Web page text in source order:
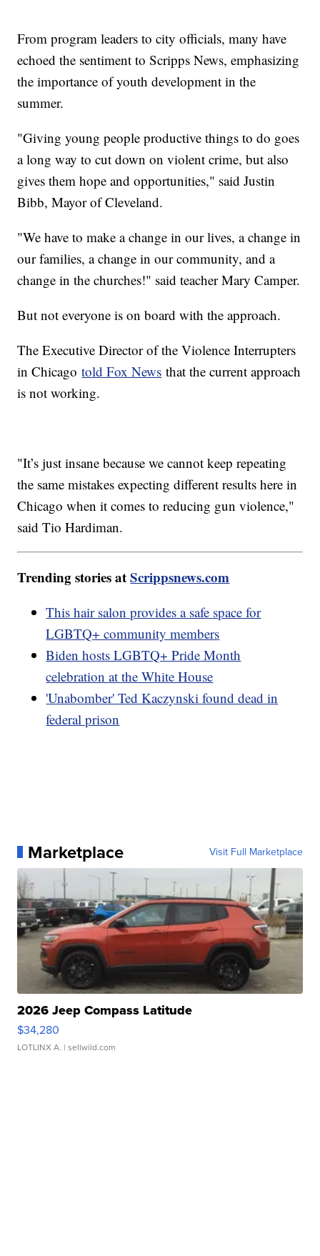
From program leaders to city officials, many have
echoed the sentiment to Scripps News, emphasizing
the importance of youth development in the
summer.
"Giving young people productive things to do goes
a long way to cut down on violent crime, but also
gives them hope and opportunities," said Justin
Bibb, Mayor of Cleveland.
"We have to make a change in our lives, a change in
our families, a change in our community, and a
change in the churches!" said teacher Mary Camper.
But not everyone is on board with the approach.
The Executive Director of the Violence Interrupters
in Chicagotold Fox News that the current approach
is not working.
"It’s just insane because we cannot keep repeating
the same mistakes expecting different results here in
Chicago when it comes to reducing gun violence,"
said Tio Hardiman.
Trending stories atScrippsnews.com
This hair salon provides a safe space for
LGBTQ+ community members
Biden hosts LGBTQ+ Pride Month
celebration at the White House
'Unabomber' Ted Kaczynski found dead in
federal prison
Marketplace Visit Full Marketplace
2026 Jeep Compass Latitude
$34,280
LOTLINX A. | sellwild.com